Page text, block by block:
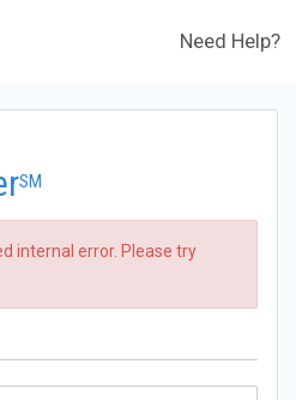
Need Help?
SM
internal error. Please try